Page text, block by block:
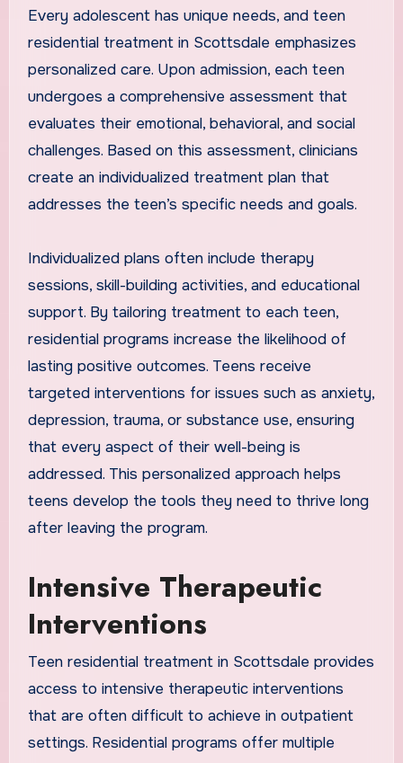
Every adolescent has unique needs, and teen
residential treatment in Scottsdale emphasizes
personalized care. Upon admission, each teen
undergoes a comprehensive assessment that
evaluates their emotional, behavioral, and social
challenges. Based on this assessment, clinicians
create an individualized treatment plan that
addresses the teen’s specific needs and goals.
Individualized plans often include therapy
sessions, skill-building activities, and educational
support. By tailoring treatment to each teen,
residential programs increase the likelihood of
lasting positive outcomes. Teens receive
targeted interventions for issues such as anxiety,
depression, trauma, or substance use, ensuring
that every aspect of their well-being is
addressed. This personalized approach helps
teens develop the tools they need to thrive long
after leaving the program.
Intensive Therapeutic
Interventions
Teen residential treatment in Scottsdale provides
access to intensive therapeutic interventions
that are often difficult to achieve in outpatient
settings. Residential programs offer multiple